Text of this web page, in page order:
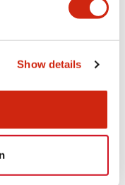
Show details